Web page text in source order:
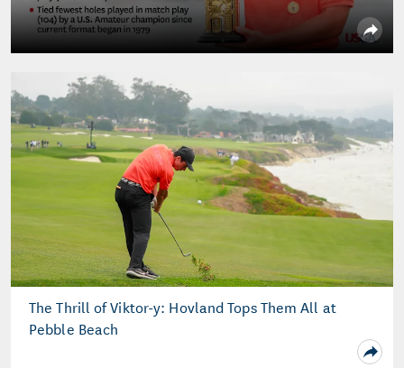
The Thrill of Viktor-y: Hovland Tops Them All at
Pebble Beach